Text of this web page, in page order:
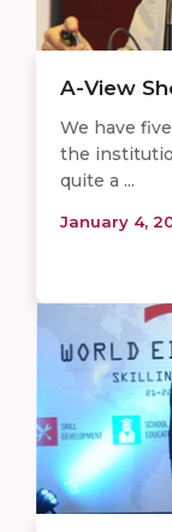
A-View
We have
the
quite a ...
January 4,